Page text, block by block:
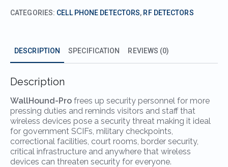
CATEGORIES: CELL PHONE DETECTORS, RF DETECTORS
DESCRIPTION SPECIFICATION REVIEWS (0)
Description
WallHound-Pro frees up security personnel for more
pressing duties and reminds visitors and staff that
wireless devices pose a security threat making it ideal
for government SCIFs, military checkpoints,
correctional facilities, court rooms, border security,
critical infrastructure and anywhere that wireless
devices can threaten security for everyone.